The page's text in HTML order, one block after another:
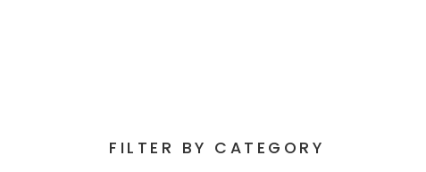
FILTER BY CATEGORY